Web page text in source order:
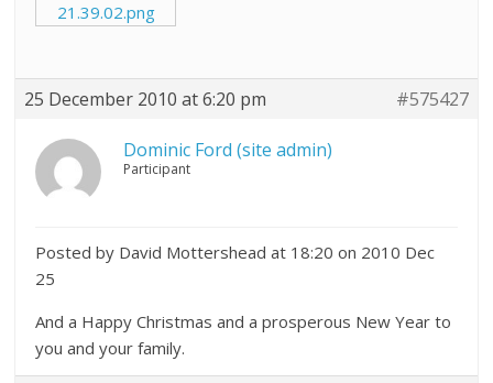
21.39.02.png
25 December 2010 at 6:20 pm #575427
Dominic Ford (site admin)
Participant
Posted by David Mottershead at 18:20 on 2010 Dec
25
And a Happy Christmas and a prosperous New Year to
you and your family.